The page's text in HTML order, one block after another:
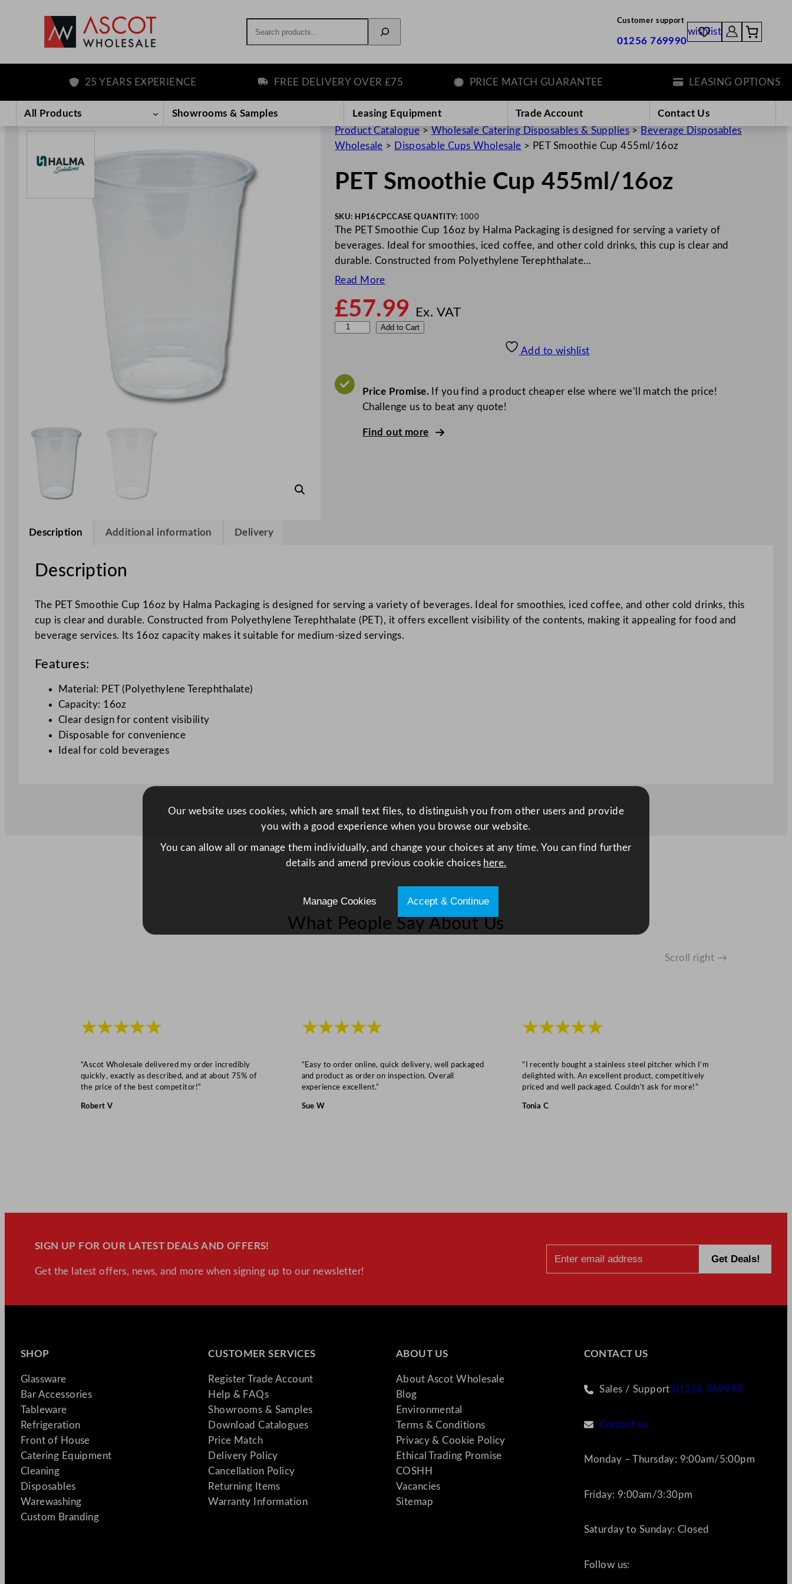
content
Customer support
01256 769990
wishlist
25 YEARS EXPERIENCE FREE DELIVERY OVER £75 PRICE MATCH GUARANTEE LEASING OPTIONS
All Products Showrooms & Samples Leasing Equipment Trade Account
Contact Us
Product Catalogue > Wholesale Catering Disposables & Supplies> Beverage Disposables
Wholesale > Disposable Cups Wholesale > PET Smoothie Cup 455ml/16oz
PET Smoothie Cup 455ml/16oz
SKU: HP16CPCCASE QUANTITY: 1000
The PET Smoothie Cup 16oz by Halma Packaging is designed for serving a variety of
beverages. Ideal for smoothies, iced coffee, and other cold drinks, this cup is clear and
durable. Constructed from Polyethylene Terephthalate…
Read More
£57.99 Ex. VAT
S
m
l
/
1
t
Add to Cart
Add to wishlist
Price Promise.If you find a product cheaper else where we’ll match the price!
Challenge us to beat any quote!
Find out more
Description Additional information Delivery
Description
The PET Smoothie Cup 16oz by Halma Packaging is designed for serving a variety of beverages. Ideal for smoothies, iced coffee, and other cold drinks, this
cup is clear and durable. Constructed from Polyethylene Terephthalate (PET), it offers excellent visibility of the contents, making it appealing for food and
beverage services. Its 16oz capacity makes it suitable for medium-sized servings.
Features:
Material: PET (Polyethylene Terephthalate)
Capacity: 16oz
Clear design for content visibility
Disposable for convenience
Ideal for cold beverages
What People Say About Us
Scroll right →
★★★★★
“Ascot Wholesale delivered my order incredibly
quickly, exactly as described, and at about 75% of
the price of the best competitor!”
Robert V
★★★★★
“Easy to order online, quick delivery, well packaged
and product as order on inspection. Overall
experience excellent.”
Sue W
★★★★★
“I recently bought a stainless steel pitcher which I’m
delighted with. An excellent product, competitively
priced and well packaged. Couldn’t ask for more!”
Tonia C
SIGN UP FOR OUR LATEST DEALS AND OFFERS!
Get the latest offers, news, and more when signing up to our newsletter!
SHOP
Glassware
Bar Accessories
Tableware
Refrigeration
Front of House
Catering Equipment
Cleaning
Disposables
Warewashing
Custom Branding
CUSTOMER SERVICES
Register Trade Account
Help & FAQs
Showrooms & Samples
Download Catalogues
Price Match
Delivery Policy
Cancellation Policy
Returning Items
Warranty Information
ABOUT US
About Ascot Wholesale
Blog
Environmental
Terms & Conditions
Privacy & Cookie Policy
Ethical Trading Promise
COSHH
Vacancies
Sitemap
CONTACT US
Sales / Support01256 769990
Contact us
Monday – Thursday: 9:00am/5:00pm
Friday: 9:00am/3:30pm
Saturday to Sunday: Closed
Follow us:
Our website uses cookies, which are small text files, to distinguish you from other users and provide
you with a good experience when you browse our website.
You can allow all or manage them individually, and change your choices at any time. You can find further
details and amend previous cookie choices here.
Manage Cookies Accept & Continue